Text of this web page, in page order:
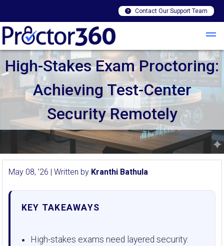
Contact Our Support Team
High-Stakes Exam Proctoring:
Achieving Test-Center
Security Remotely
May 08, ’26 | Written by Kranthi Bathula
KEY TAKEAWAYS
High-stakes exams need layered security: